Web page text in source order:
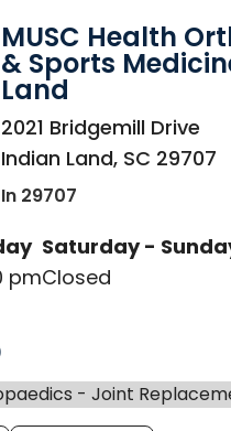
MUSC Health
& Sports
Land
in Indian Land, SC
2021 Bridgemill Drive
Indian Land, SC 29707
In 29707
pm
Saturday -
Closed
- Joint